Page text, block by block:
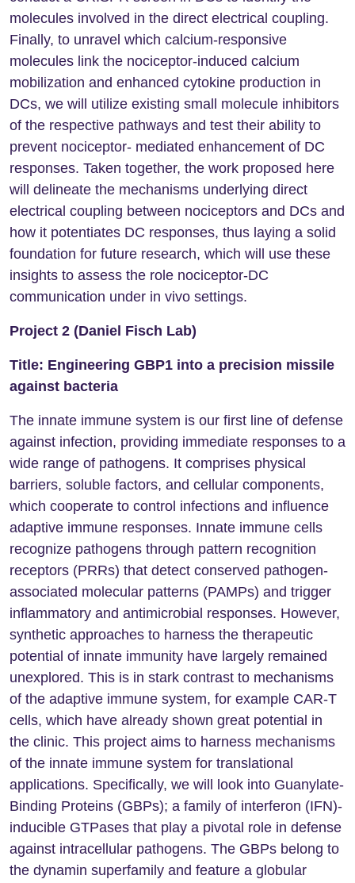
molecules involved in the direct electrical coupling.
Finally, to unravel which calcium-responsive
molecules link the nociceptor-induced calcium
mobilization and enhanced cytokine production in
DCs, we will utilize existing small molecule inhibitors
of the respective pathways and test their ability to
prevent nociceptor- mediated enhancement of DC
responses. Taken together, the work proposed here
will delineate the mechanisms underlying direct
electrical coupling between nociceptors and DCs and
how it potentiates DC responses, thus laying a solid
foundation for future research, which will use these
insights to assess the role nociceptor-DC
communication under in vivo settings.
Project 2 (Daniel Fisch Lab)
Title: Engineering GBP1 into a precision missile
against bacteria
The innate immune system is our first line of defense
against infection, providing immediate responses to a
wide range of pathogens. It comprises physical
barriers, soluble factors, and cellular components,
which cooperate to control infections and influence
adaptive immune responses. Innate immune cells
recognize pathogens through pattern recognition
receptors (PRRs) that detect conserved pathogen-
associated molecular patterns (PAMPs) and trigger
inflammatory and antimicrobial responses. However,
synthetic approaches to harness the therapeutic
potential of innate immunity have largely remained
unexplored. This is in stark contrast to mechanisms
of the adaptive immune system, for example CAR-T
cells, which have already shown great potential in
the clinic. This project aims to harness mechanisms
of the innate immune system for translational
applications. Specifically, we will look into Guanylate-
Binding Proteins (GBPs); a family of interferon (IFN)-
inducible GTPases that play a pivotal role in defense
against intracellular pathogens. The GBPs belong to
the dynamin superfamily and feature a globular